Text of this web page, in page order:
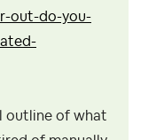
out-do-you-
outline of what